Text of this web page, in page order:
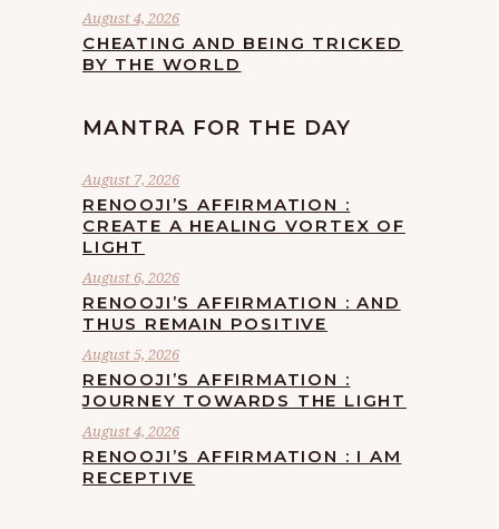
August 4, 2026
CHEATING AND BEING TRICKED
BY THE WORLD
MANTRA FOR THE DAY
August 7, 2026
RENOOJI’S AFFIRMATION :
CREATE A HEALING VORTEX OF
LIGHT
August 6, 2026
RENOOJI’S AFFIRMATION : AND
THUS REMAIN POSITIVE
August 5, 2026
RENOOJI’S AFFIRMATION :
JOURNEY TOWARDS THE LIGHT
August 4, 2026
RENOOJI’S AFFIRMATION : I AM
RECEPTIVE